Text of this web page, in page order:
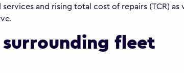
and rising total cost of repairs (TCR) as
surrounding fleet